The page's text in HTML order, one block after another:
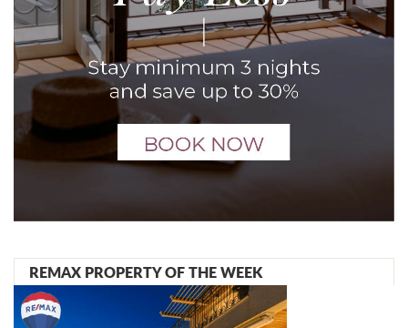
REMAX PROPERTY OF THE WEEK